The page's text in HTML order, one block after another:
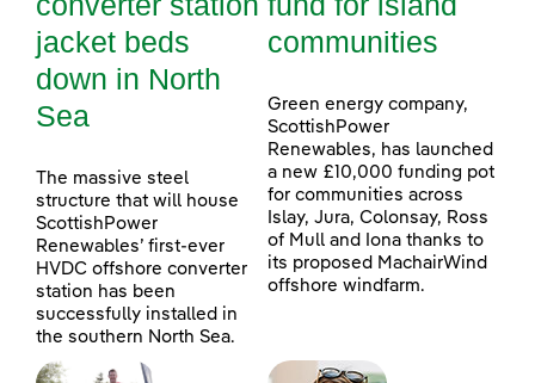
jacket beds
down in North
Sea
The massive steel
structure that will house
ScottishPower
Renewables’ first-ever
HVDC offshore converter
station has been
successfully installed in
the southern North Sea.
communities
Green energy company,
ScottishPower
Renewables, has launched
a new £10,000 funding pot
for communities across
Islay, Jura, Colonsay, Ross
of Mull and Iona thanks to
its proposed MachairWind
offshore windfarm.